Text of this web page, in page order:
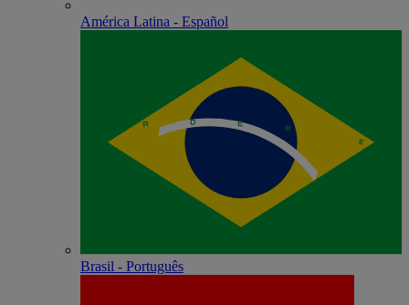
América Latina - Español
Brasil - Português